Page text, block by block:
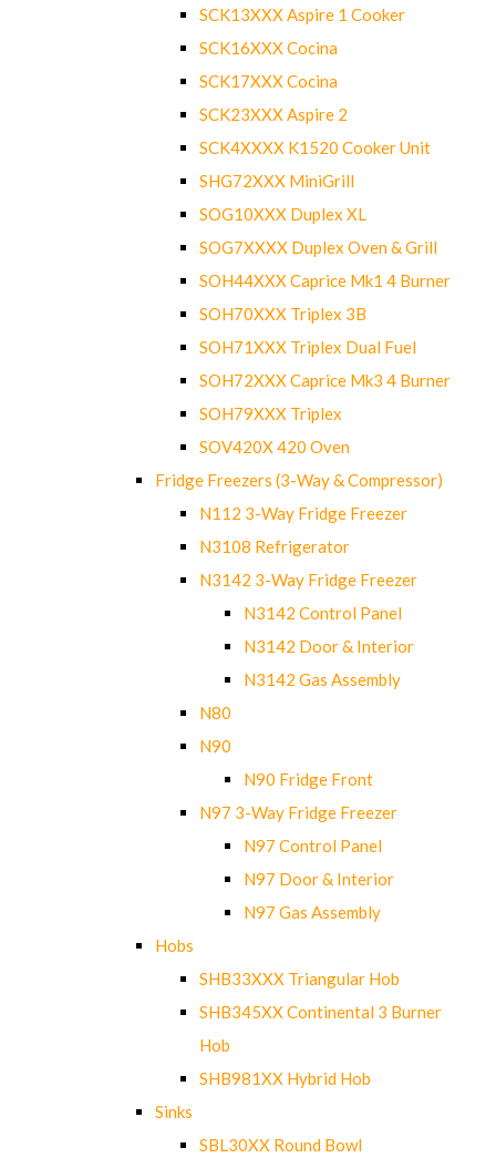
SCK13XXX Aspire 1 Cooker
SCK16XXX Cocina
SCK17XXX Cocina
SCK23XXX Aspire 2
SCK4XXXX K1520 Cooker Unit
SHG72XXX MiniGrill
SOG10XXX Duplex XL
SOG7XXXX Duplex Oven & Grill
SOH44XXX Caprice Mk1 4 Burner
SOH70XXX Triplex 3B
SOH71XXX Triplex Dual Fuel
SOH72XXX Caprice Mk3 4 Burner
SOH79XXX Triplex
SOV420X 420 Oven
Fridge Freezers (3-Way & Compressor)
N112 3-Way Fridge Freezer
N3108 Refrigerator
N3142 3-Way Fridge Freezer
N3142 Control Panel
N3142 Door & Interior
N3142 Gas Assembly
N80
N90
N90 Fridge Front
N97 3-Way Fridge Freezer
N97 Control Panel
N97 Door & Interior
N97 Gas Assembly
Hobs
SHB33XXX Triangular Hob
SHB345XX Continental 3 Burner
Hob
SHB981XX Hybrid Hob
Sinks
SBL30XX Round Bowl